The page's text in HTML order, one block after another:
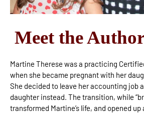
Meet the
Martine Therese was a practicing
when she became pregnant with her
She decided to leave her accounting job
daughter instead. The transition, while
transformed Martine’s life, and opened